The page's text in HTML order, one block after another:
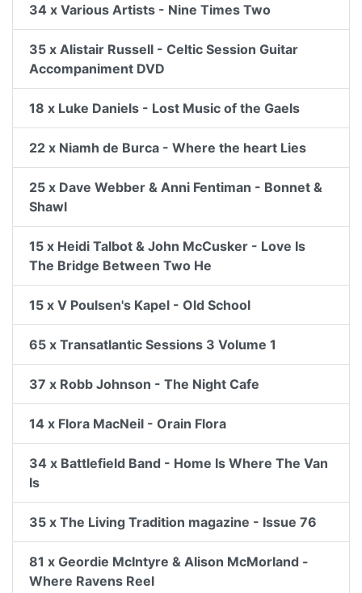
34 x Various Artists - Nine Times Two
35 x Alistair Russell - Celtic Session Guitar
Accompaniment DVD
18 x Luke Daniels - Lost Music of the Gaels
22 x Niamh de Burca - Where the heart Lies
25 x Dave Webber & Anni Fentiman - Bonnet &
Shawl
15 x Heidi Talbot & John McCusker - Love Is
The Bridge Between Two He
15 x V Poulsen's Kapel - Old School
65 x Transatlantic Sessions 3 Volume 1
37 x Robb Johnson - The Night Cafe
14 x Flora MacNeil - Orain Flora
34 x Battlefield Band - Home Is Where The Van
Is
35 x The Living Tradition magazine - Issue 76
81 x Geordie McIntyre & Alison McMorland -
Where Ravens Reel